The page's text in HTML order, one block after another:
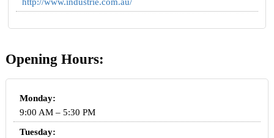
Opening Hours:
Monday:
9:00 AM – 5:30 PM
Tuesday: